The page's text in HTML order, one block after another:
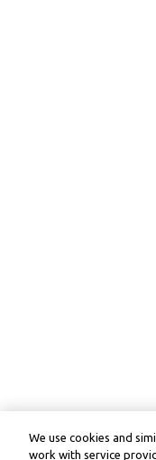
We use cookies and
work with service